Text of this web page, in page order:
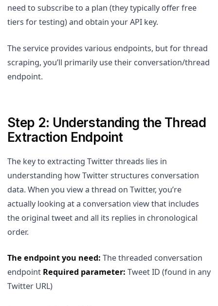
need to subscribe to a plan (they typically offer free
tiers for testing) and obtain your API key.
The service provides various endpoints, but for thread
scraping, you’ll primarily use their conversation/thread
endpoint.
Step 2: Understanding the Thread
Extraction Endpoint
The key to extracting Twitter threads lies in
understanding how Twitter structures conversation
data. When you view a thread on Twitter, you’re
actually looking at a conversation view that includes
the original tweet and all its replies in chronological
order.
The endpoint you need: The threaded conversation
endpoint Required parameter: Tweet ID (found in any
Twitter URL)